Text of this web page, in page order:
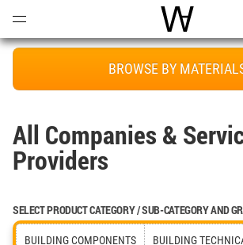
World
BROWSE BY
All Companies &
Providers
SELECT PRODUCT CATEGORY / SUB-CATEGORY AND
BUILDING COMPONENTS BUILDING